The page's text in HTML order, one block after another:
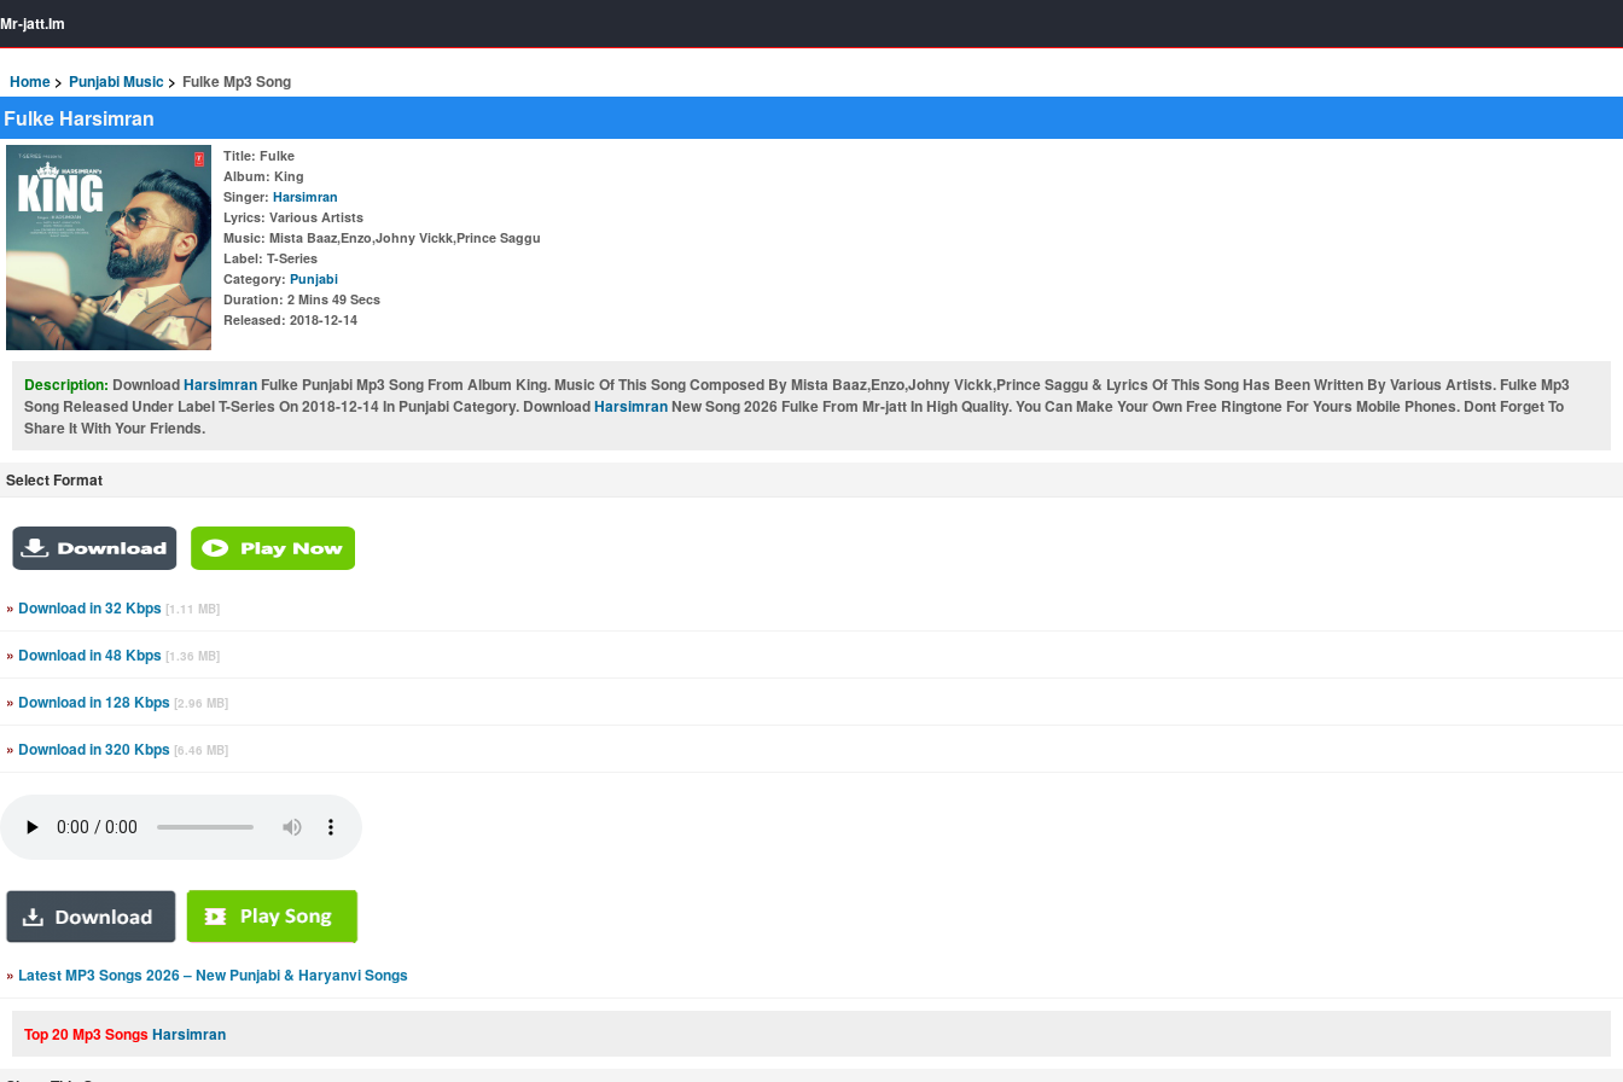
Mr-jatt.Im
Home Punjabi Music Fulke Mp3 Song
Fulke Harsimran
Title: Fulke
Album: King
Singer: Harsimran
Lyrics: Various Artists
Music: Mista Baaz,Enzo,Johny Vickk,Prince Saggu
Label: T-Series
Category: Punjabi
Duration: 2 Mins 49 Secs
Released: 2018-12-14
Description: DownloadHarsimran Fulke Punjabi Mp3 Song From Album King. Music Of This Song Composed By Mista Baaz,Enzo,Johny Vickk,Prince Saggu & Lyrics Of This Song Has Been Written By Various Artists. Fulke Mp3
Song Released Under Label T-Series On 2018-12-14 In Punjabi Category. DownloadHarsimranNew Song 2026 Fulke From Mr-jatt In High Quality. You Can Make Your Own Free Ringtone For Yours Mobile Phones. Dont Forget To
Share It With Your Friends.
Select Format
» Download in 32 Kbps [1.11 MB]
» Download in 48 Kbps [1.36 MB]
» Download in 128 Kbps [2.96 MB]
» Download in 320 Kbps [6.46 MB]
» Latest MP3 Songs 2026 – New Punjabi & Haryanvi Songs
Top 20 Mp3 SongsHarsimran